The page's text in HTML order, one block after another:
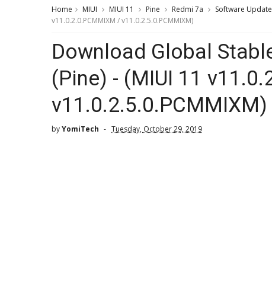
Home MIUI MIUI 11 Pine Redmi 7a Software Update
v11.0.2.0.PCMMIXM / v11.0.2.5.0.PCMMIXM)
Download Global
(Pine) - (MIUI 11
v11.0.2.5.0.PCMMIXM)
byYomiTech Tuesday, October 29, 2019